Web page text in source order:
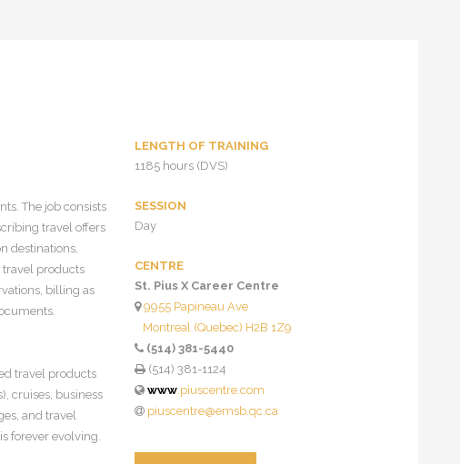
The job consists
travel offers
destinations,
travel products
billing as
travel products
cruises, business
and travel
forever evolving.
LENGTH OF TRAINING
1185 hours (DVS)
SESSION
Day
CENTRE
St. Pius X Career Centre
9955 Papineau Ave
Montreal (Quebec) H2B 1Z9
(514) 381-5440
(514) 381-1124
www.piuscentre.com
piuscentre@emsb.qc.ca